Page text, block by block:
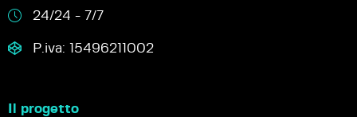
24/24 - 7/7
P.iva: 15496211002
Il progetto